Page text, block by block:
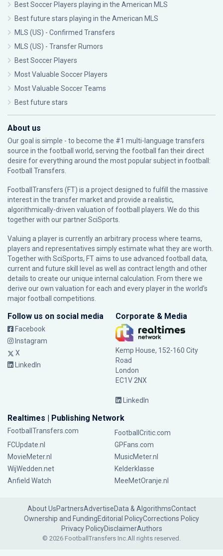
Best Soccer Players playing in the American MLS
Best future stars playing in the American MLS
MLS (US) - Confirmed Transfers
MLS (US) - Transfer Rumors
Best Soccer Players
Most Valuable Soccer Players
Most Valuable Soccer Teams
Best future stars
About us
Our goal is simple - to become the #1 multi-language transfers
source in the football world, serving the football fan their direct
desire for everything around the most popular subject in football:
Football Transfers.
FootballTransfers (FT) is a project designed to fulfill the massive
interest in the transfer market and provide a realistic,
algorithmically-driven valuation of football players. We do this
together with our partnerSciSports
Valuing a player is currently an arbitrary process where teams,
players and representatives simply estimate what they are worth.
Together with SciSports, FT aims to use advanced football data,
current and future skill level as well as contract length and other
details to create our unique internal calculation. From there we
derive our own valuation for each and every player in the world’s
major football competitions.
Follow us on social media
Facebook
Instagram
X
LinkedIn
Corporate & Media
Kemp House, 152-160 City
Road
London
EC1V 2NX
LinkedIn
Realtimes | Publishing Network
FootballTransfers.com
FootballCritic.com
FCUpdate.nl
GPFans.com
MovieMeter.nl
MusicMeter.nl
WijWedden.net
Kelderklasse
Anfield Watch
MeeMetOranje.nl
About UsPartnersAdvertiseData & AlgorithmsContact
Ownership and FundingEditorial PolicyCorrections Policy
Privacy PolicyDisclaimerAuthors
© 2026 FootballTransfers Inc.All rights reserved.